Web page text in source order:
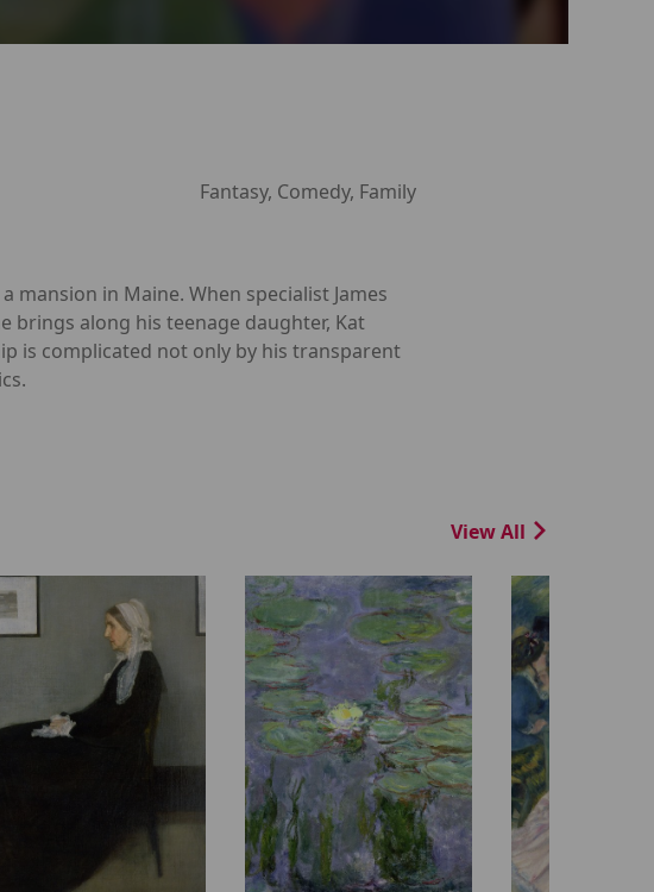
Fantasy, Comedy, Family
mansion in Maine. When specialist James
brings along his teenage daughter, Kat
is complicated not only by his transparent
View All